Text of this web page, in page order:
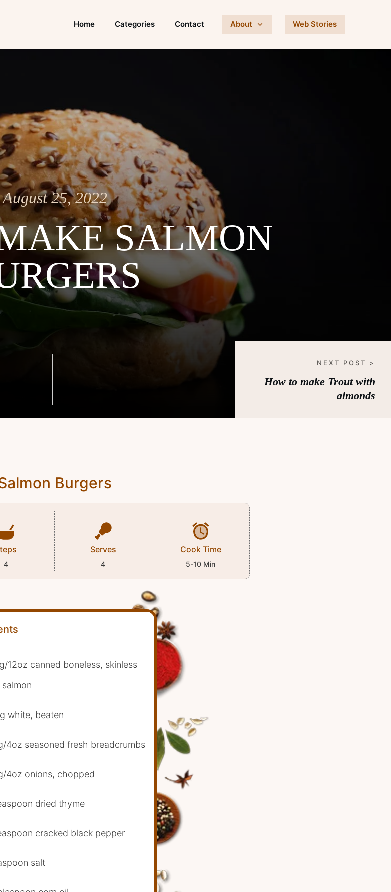
Home Categories Contact About Web Stories
August 25, 2022
SALMON
NEXT POST >
How to make Trout with
almonds
Burgers
4
Serves
4
Cook Time
5-10 Min
12oz canned boneless, skinless
white, beaten
4oz seasoned fresh breadcrumbs
4oz onions, chopped
dried thyme
cracked black pepper
salt